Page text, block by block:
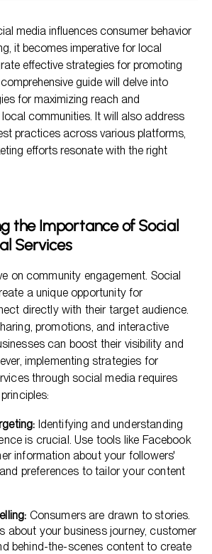
Promoting Local Services
Strategies
Questions
media influences consumer behavior
it becomes imperative for local
effective strategies for promoting
guide will delve into
for maximizing reach and
communities. It will also address
practices across various platforms,
efforts resonate with the right
the Importance of Social
Services
on community engagement. Social
a unique opportunity for
directly with their target audience.
promotions, and interactive
can boost their visibility and
implementing strategies for
through social media requires
Identifying and understanding
is crucial. Use tools like Facebook
information about your followers'
preferences to tailor your content
Consumers are drawn to stories.
about your business journey, customer
behind-the-scenes content to create